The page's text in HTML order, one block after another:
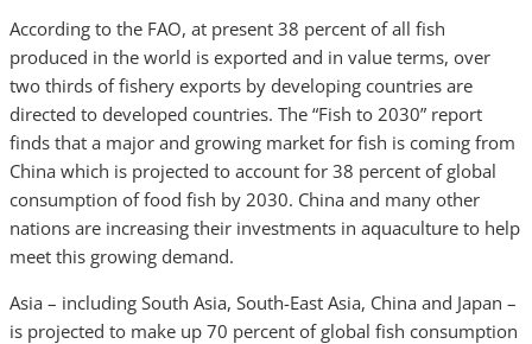
According to the FAO, at present 38 percent of all fish
produced in the world is exported and in value terms, over
two thirds of fishery exports by developing countries are
directed to developed countries. The “Fish to 2030” report
finds that a major and growing market for fish is coming from
China which is projected to account for 38 percent of global
consumption of food fish by 2030. China and many other
nations are increasing their investments in aquaculture to help
meet this growing demand.
Asia – including South Asia, South-East Asia, China and Japan –
is projected to make up 70 percent of global fish consumption